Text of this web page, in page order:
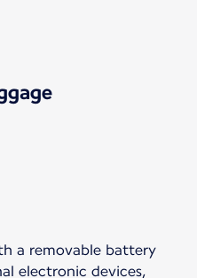
a removable battery
electronic devices,